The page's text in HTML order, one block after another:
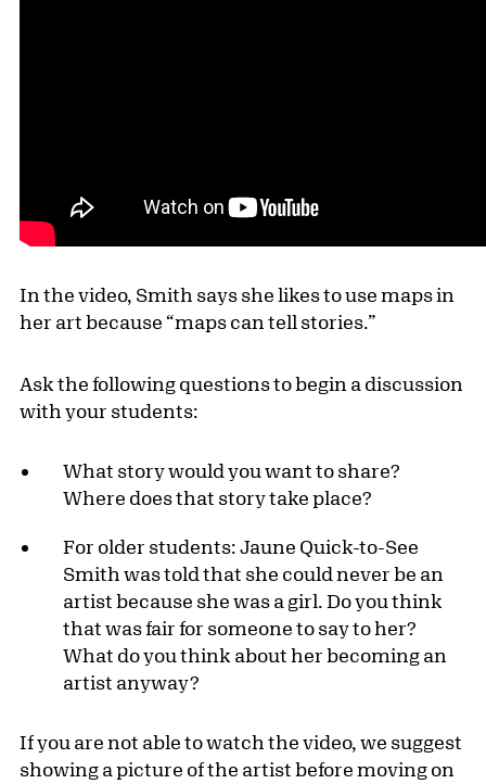
In the video, Smith says she likes to use maps in
her art because “maps can tell stories.”
Ask the following questions to begin a discussion
with your students:
What story would you want to share?
Where does that story take place?
For older students: Jaune Quick-to-See
Smith was told that she could never be an
artist because she was a girl. Do you think
that was fair for someone to say to her?
What do you think about her becoming an
artist anyway?
If you are not able to watch the video, we suggest
showing a picture of the artist before moving on